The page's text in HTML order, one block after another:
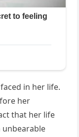
in her life.
her
that her life
unbearable